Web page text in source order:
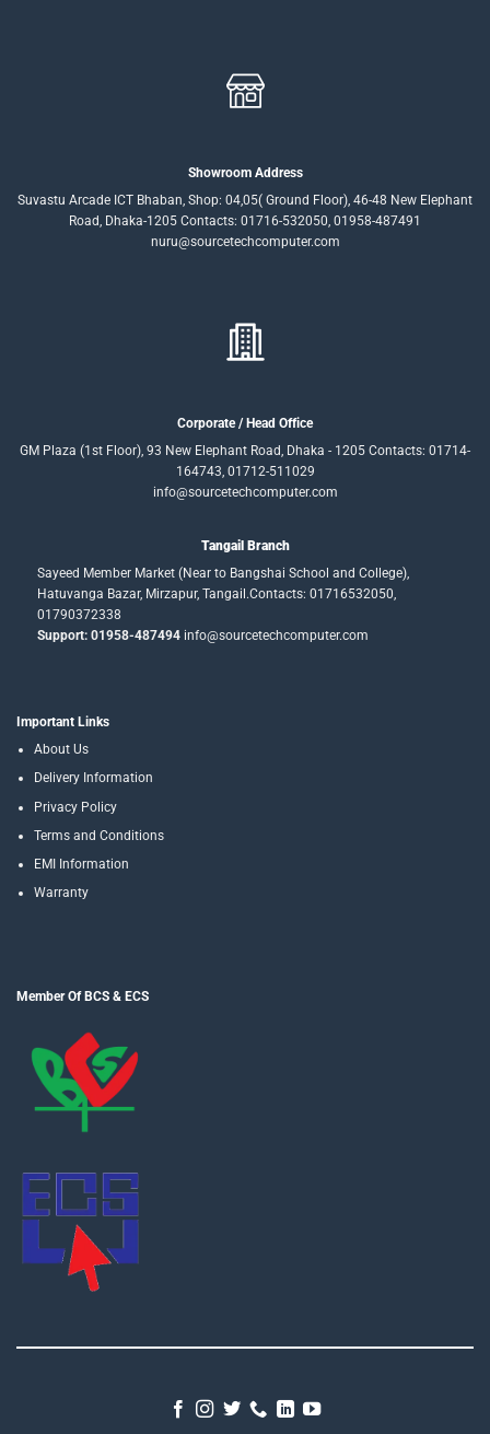
Showroom Address
Suvastu Arcade ICT Bhaban, Shop: 04,05( Ground Floor), 46-48 New Elephant
Road, Dhaka-1205 Contacts: 01716-532050, 01958-487491
nuru@sourcetechcomputer.com
Corporate / Head Office
GM Plaza (1st Floor), 93 New Elephant Road, Dhaka - 1205 Contacts: 01714-
164743, 01712-511029
info@sourcetechcomputer.com
Tangail Branch
Sayeed Member Market (Near to Bangshai School and College),
Hatuvanga Bazar, Mirzapur, Tangail.Contacts: 01716532050,
01790372338
Support: 01958-487494info@sourcetechcomputer.com
Important Links
About Us
Delivery Information
Privacy Policy
Terms and Conditions
EMI Information
Warranty
Member Of BCS & ECS